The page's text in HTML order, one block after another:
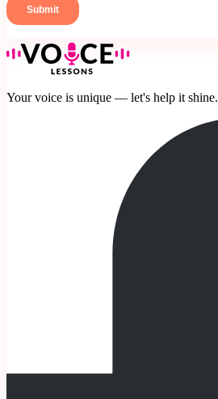
Your voice is unique — let's help it shine.